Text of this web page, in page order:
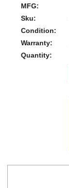
MFG:
Sku:
Condition:
Warranty:
Quantity: